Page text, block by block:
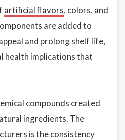
artificial flavors, colors, and
are added to
and prolong shelf life,
health implications that
compounds created
ingredients. The
is the consistency